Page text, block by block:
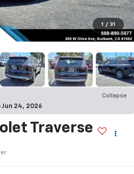
1 / 31
Collapse
Jun 24, 2026
Traverse